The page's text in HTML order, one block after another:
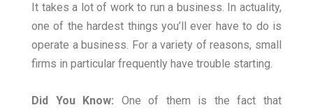
It takes a lot of work to run a business. In actuality,
one of the hardest things you’ll ever have to do is
operate a business. For a variety of reasons, small
firms in particular frequently have trouble starting.
Did You Know: One of them is the fact that